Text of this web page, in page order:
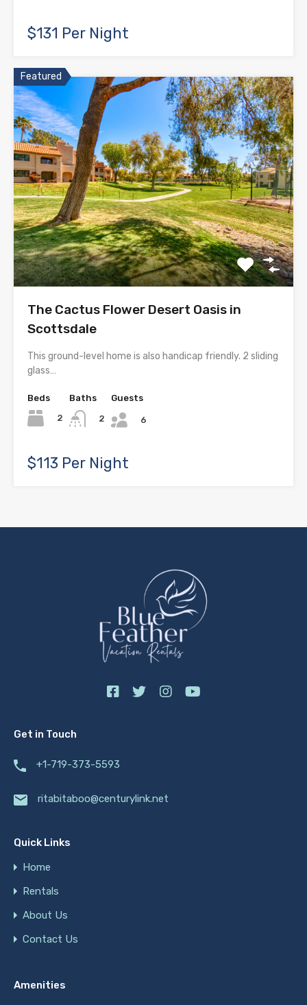
$131 Per Night
Featured
The Cactus Flower Desert Oasis in
Scottsdale
This ground-level home is also handicap friendly. 2 sliding
glass…
Beds
2
Baths
2
Guests
6
$113 Per Night
Get in Touch
+1-719-373-5593
ritabitaboo@centurylink.net
Quick Links
Home
Rentals
About Us
Contact Us
Amenities